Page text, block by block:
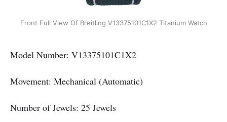
Front Full View Of Breitling V13375101C1X2 Titanium Watch
Model Number: V13375101C1X2
Movement: Mechanical (Automatic)
Number of Jewels: 25 Jewels